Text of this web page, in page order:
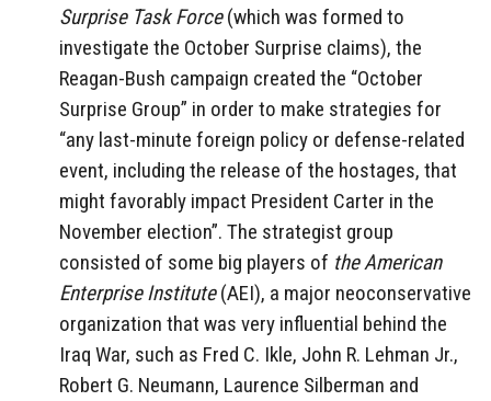
Surprise Task Force(which was formed to
investigate the October Surprise claims), the
Reagan-Bush campaign created the “October
Surprise Group” in order to make strategies for
“any last-minute foreign policy or defense-related
event, including the release of the hostages, that
might favorably impact President Carter in the
November election”. The strategist group
consisted of some big players of the American
Enterprise Institute(AEI), a major neoconservative
organization that was very influential behind the
Iraq War, such as Fred C. Ikle, John R. Lehman Jr.,
Robert G. Neumann, Laurence Silberman and